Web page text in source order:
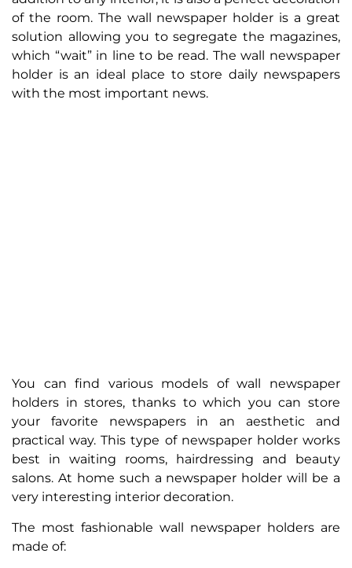
of the room. The wall newspaper holder is a great
solution allowing you to segregate the magazines,
which “wait” in line to be read. The wall newspaper
holder is an ideal place to store daily newspapers
with the most important news.
You can find various models of wall newspaper
holders in stores, thanks to which you can store
your favorite newspapers in an aesthetic and
practical way. This type of newspaper holder works
best in waiting rooms, hairdressing and beauty
salons. At home such a newspaper holder will be a
very interesting interior decoration.
The most fashionable wall newspaper holders are
made of: